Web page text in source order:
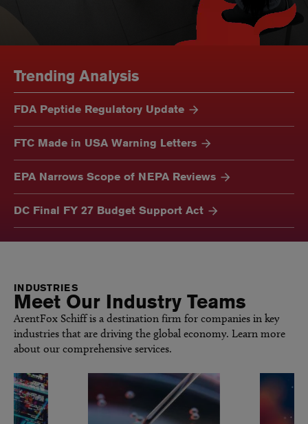
Trending Analysis
FDA Peptide Regulatory Update
FTC Made in USA Warning Letters
EPA Narrows Scope of NEPA Reviews
DC Final FY 27 Budget Support Act
INDUSTRIES
Meet Our Industry Teams
ArentFox Schiff is a destination firm for companies in key
industries that are driving the global economy. Learn more
about our comprehensive services.